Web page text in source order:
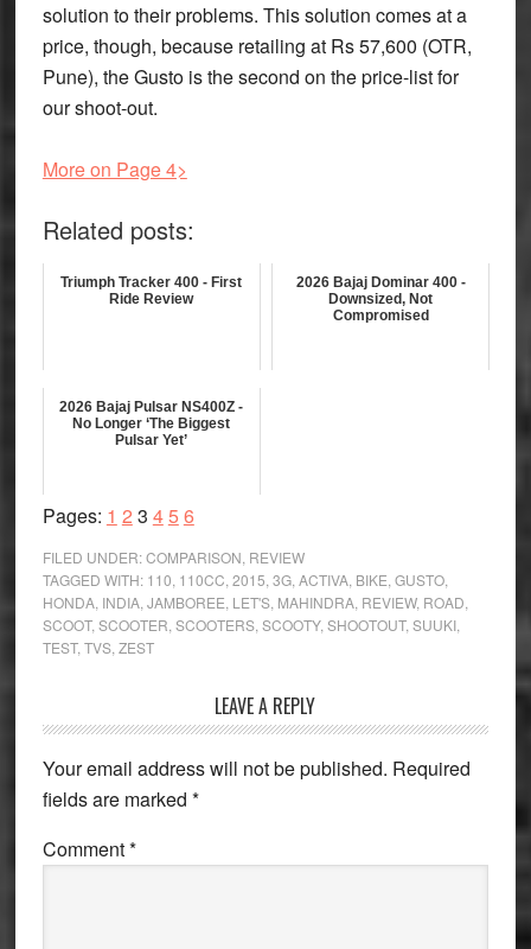
solution to their problems. This solution comes at a
price, though, because retailing at Rs 57,600 (OTR,
Pune), the Gusto is the second on the price-list for
our shoot-out.
More on Page 4>
Related posts:
Triumph Tracker 400 - First
Ride Review
2026 Bajaj Dominar 400 -
Downsized, Not
Compromised
2026 Bajaj Pulsar NS400Z -
No Longer ‘The Biggest
Pulsar Yet’
Pages: Page
1 Page
2 Page
3 Page
4Page
5 Page
6
FILED UNDER:COMPARISON REVIEW
TAGGED WITH: 110 110CC 2015 3G, ACTIVA, BIKE GUSTO,
HONDA, INDIA, JAMBOREE LET'S, MAHINDRA, REVIEW, ROAD
SCOOT, SCOOTER SCOOTERS, SCOOTY, SHOOTOUT, SUUKI,
TEST, TVS, ZEST
Interactions
LEAVE A REPLY
Your email address will not be published. Required
fields are marked *
Comment*